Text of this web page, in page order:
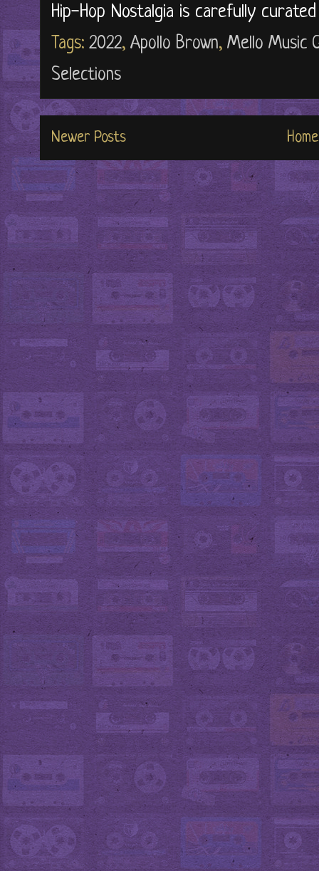
Hip-Hop Nostalgia is carefully
Tags: 2022, Apollo Brown, Mello Music
Selections
Newer Posts Home